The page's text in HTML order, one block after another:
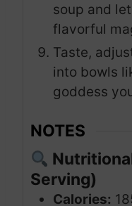
soup and
flavorful
Taste,
into bowls
goddess
NOTES
Serving)
Calories: